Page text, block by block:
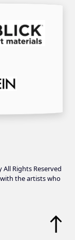
Rights Reserved
the artists who